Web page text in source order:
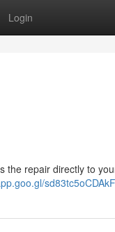
Login
repair directly to